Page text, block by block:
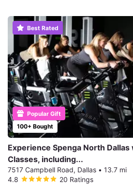
100+ Bought
Popular Gift
Best Rated
Experience Spenga North
Classes, including...
7517 Campbell Road, Dallas • 13.7 mi
4.8
20 Ratings